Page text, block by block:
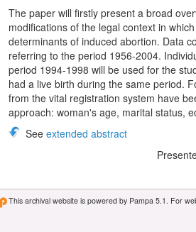
The paper will firstly present a broad
modifications of the legal context in
determinants of induced abortion. Data
referring to the period 1956-2004.
period 1994-1998 will be used for the
had a live birth during the same period.
from the vital registration system have
approach: woman's age, marital status,
See extended abstract
This archival website is powered by Pampa 5.1. For